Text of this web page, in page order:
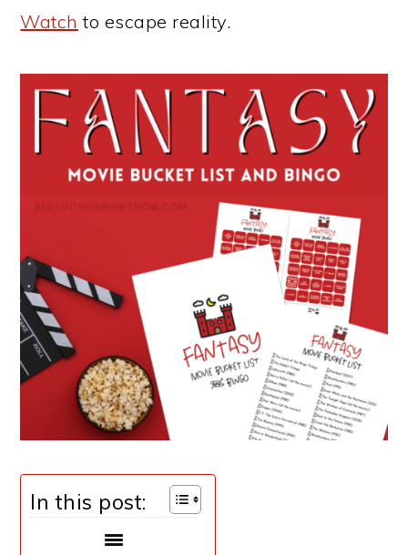
Watch to escape reality.
In this post: